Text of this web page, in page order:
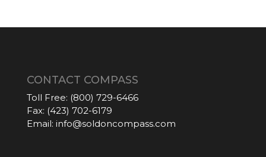
CONTACT COMPASS
Toll Free: (800) 729-6466
Fax: (423) 702-6179
Email: info@soldoncompass.com